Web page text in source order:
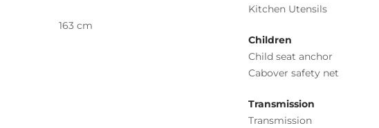
163 cm
Kitchen Utensils
Children
Child seat anchor
Cabover safety net
Transmission
Transmission